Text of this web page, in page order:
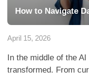
How to Navigate
April 15, 2026
In the middle of the
transformed. From